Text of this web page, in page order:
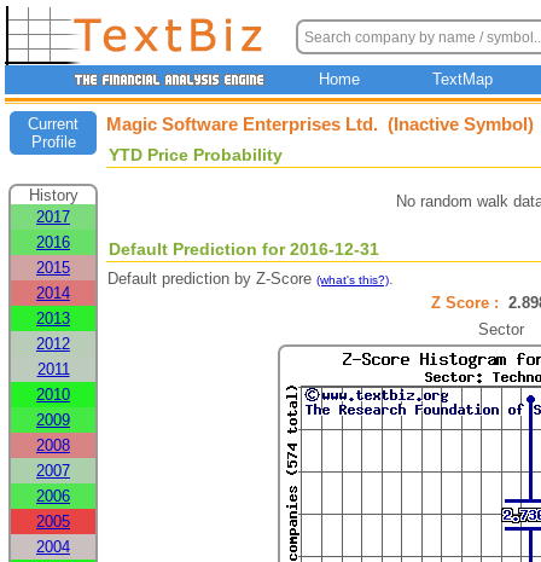
Home TextMap
Current
Profile
History
2017
2016
2015
2014
2013
2012
2011
2010
2009
2008
2007
2006
2005
2004
Magic Software Enterprises Ltd. (Inactive Symbol)
YTD Price Probability
No random walk
Default Prediction for 2016-12-31
Default prediction by Z-Score (what's this?).
Z Score :
Sector